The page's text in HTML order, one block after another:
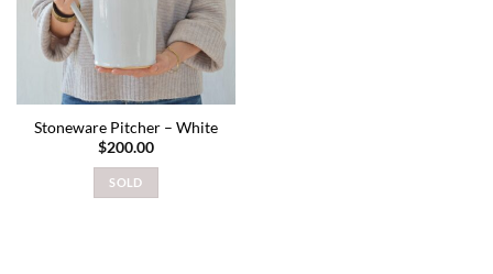
Stoneware Pitcher – White
$200.00
SOLD